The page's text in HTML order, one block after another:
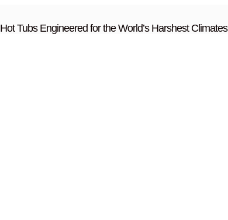
Hot Tubs Engineered for the World’s Harshest Climates